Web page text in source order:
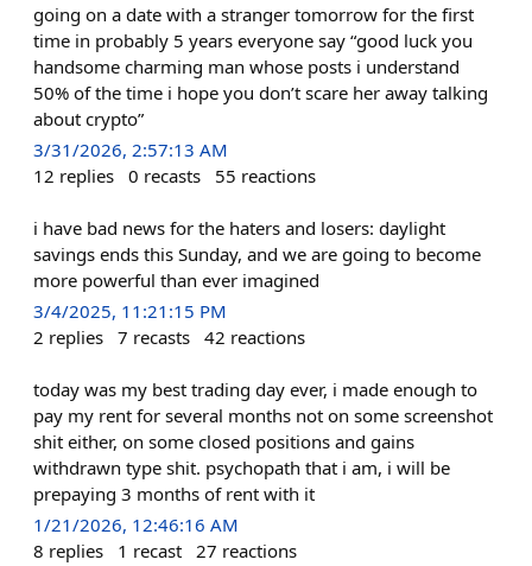
going on a date with a stranger tomorrow for the first
time in probably 5 years everyone say “good luck you
handsome charming man whose posts i understand
50% of the time i hope you don’t scare her away talking
about crypto”
3/31/2026, 2:57:13 AM
12 replies 0 recasts 55 reactions
i have bad news for the haters and losers: daylight
savings ends this Sunday, and we are going to become
more powerful than ever imagined
3/4/2025, 11:21:15 PM
2 replies 7 recasts 42 reactions
today was my best trading day ever, i made enough to
pay my rent for several months not on some screenshot
shit either, on some closed positions and gains
withdrawn type shit. psychopath that i am, i will be
prepaying 3 months of rent with it
1/21/2026, 12:46:16 AM
8 replies 1 recast 27 reactions